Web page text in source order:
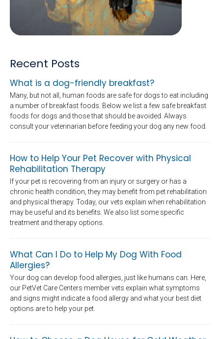
Recent Posts
What is a dog-friendly breakfast?
Many, but not all, human foods are safe for dogs to eat including
a number of breakfast foods. Below we list a few safe breakfast
foods for dogs and those that should be avoided. Always
consult your veterinarian before feeding your dog any new food.
How to Help Your Pet Recover with Physical
Rehabilitation Therapy
If your pet is recovering from an injury or surgery or has a
chronic health condition, they may benefit from pet rehabilitation
and physical therapy. Today, our vets explain when rehabilitation
may be useful and its benefits. We also list some specific
treatment and therapy options.
What Can I Do to Help My Dog With Food
Allergies?
Your dog can develop food allergies, just like humans can. Here,
our PetVet Care Centers member vets explain what symptoms
and signs might indicate a food allergy and what your best diet
options are to help your pet.